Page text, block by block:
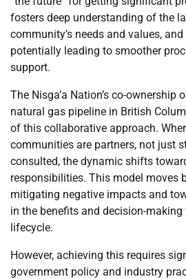
fosters deep understanding of the
community’s needs and values, and
potentially leading to smoother
support.
The Nisga’a Nation’s co-ownership
natural gas pipeline in British
of this collaborative approach.
communities are partners, not just
consulted, the dynamic shifts
responsibilities. This model moves
mitigating negative impacts and
in the benefits and decision-making
lifecycle.
However, achieving this requires
government policy and industry